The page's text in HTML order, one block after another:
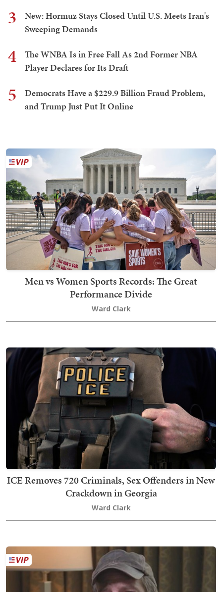
3
New: Hormuz Stays Closed Until U.S. Meets Iran's
Sweeping Demands
4
The WNBA Is in Free Fall As 2nd Former NBA
Player Declares for Its Draft
5
Democrats Have a $229.9 Billion Fraud Problem,
and Trump Just Put It Online
Men vs Women Sports Records: The Great
Performance Divide
Ward Clark
ICE Removes 720 Criminals, Sex Offenders in New
Crackdown in Georgia
Ward Clark